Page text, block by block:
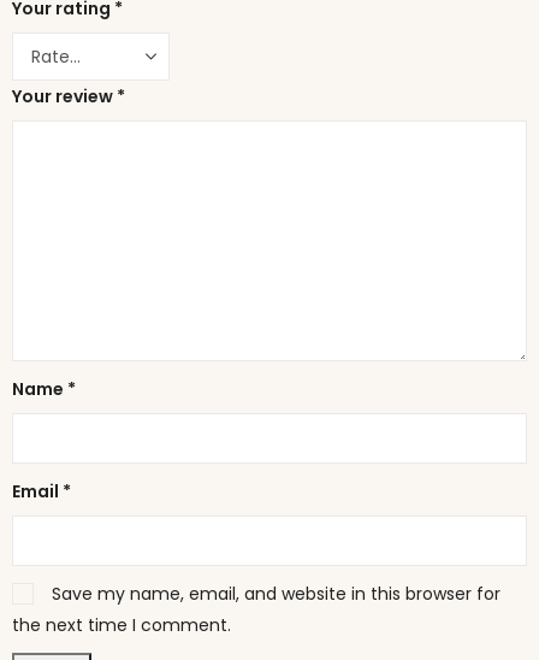
Your rating *
Your review *
Name *
Email *
Save my name, email, and website in this browser for
the next time I comment.